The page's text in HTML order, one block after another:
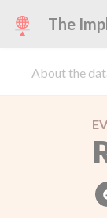
The
About the